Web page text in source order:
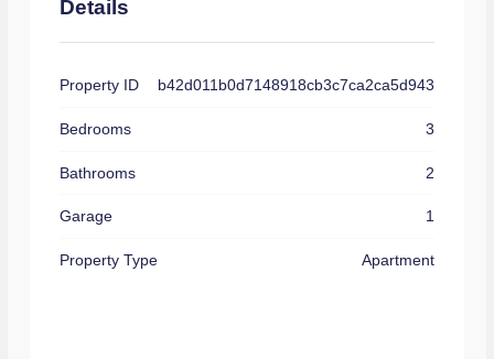
Details
Property ID b42d011b0d7148918cb3c7ca2ca5d943
Bedrooms 3
Bathrooms 2
Garage 1
Property Type Apartment